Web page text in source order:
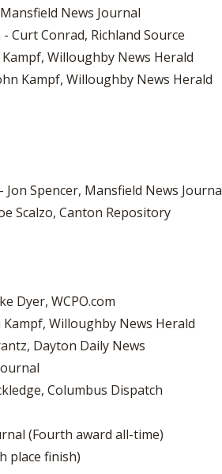
News Journal
Curt Conrad, Richland Source
Willoughby News Herald
Kampf, Willoughby News Herald
Spencer, Mansfield News
Scalzo, Canton Repository
Dyer, WCPO.com
Willoughby News Herald
Dayton Daily News
Columbus Dispatch
(Fourth award all-time)
place finish)